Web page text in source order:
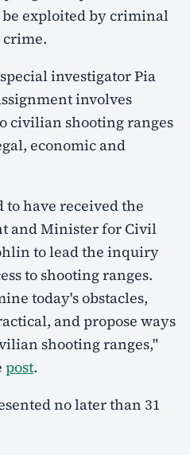
exploited by criminal
investigator Pia
involves
civilian shooting ranges
economic and
have received the
and Minister for Civil
to lead the inquiry
to shooting ranges.
today's obstacles,
and propose ways
shooting ranges,"
post.
no later than 31